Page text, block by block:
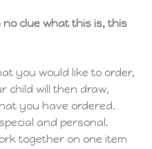
clue what this is, this
you would like to order,
child will then draw,
you have ordered.
and personal.
together on one item